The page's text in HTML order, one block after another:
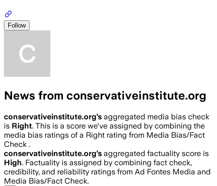
Follow
News from conservativeinstitute.org
conservativeinstitute.org’s aggregated media bias check
is Right. This is a score we've assigned by combining the
media bias ratings of a Right rating from Media Bias/Fact
Check .
conservativeinstitute.org’s aggregated factuality score is
High. Factuality is assigned by combining fact check,
credibility, and reliability ratings from Ad Fontes Media and
Media Bias/Fact Check.